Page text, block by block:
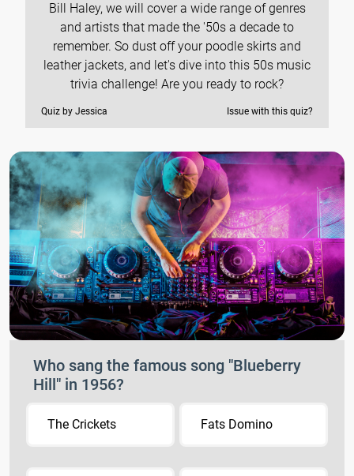
Bill Haley, we will cover a wide range of genres
and artists that made the '50s a decade to
remember. So dust off your poodle skirts and
leather jackets, and let's dive into this 50s music
trivia challenge! Are you ready to rock?
Quiz by Jessica Issue with this quiz?
Who sang the famous song "Blueberry
Hill" in 1956?
The Crickets Fats Domino